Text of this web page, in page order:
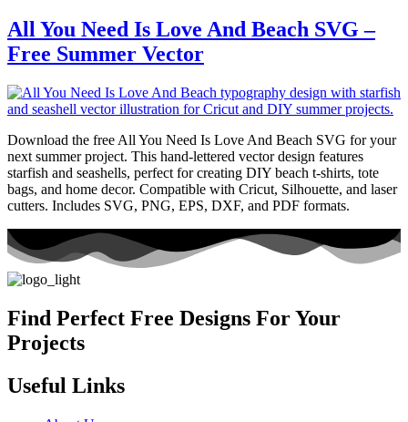
All You Need Is Love And Beach SVG –
Free Summer Vector
Download the free All You Need Is Love And Beach SVG for your
next summer project. This hand-lettered vector design features
starfish and seashells, perfect for creating DIY beach t-shirts, tote
bags, and home decor. Compatible with Cricut, Silhouette, and laser
cutters. Includes SVG, PNG, EPS, DXF, and PDF formats.
Find Perfect Free Designs For Your
Projects
Useful Links